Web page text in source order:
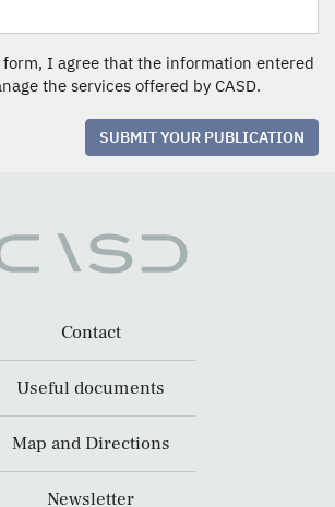
I agree that the information entered
the services offered by CASD.
SUBMIT YOUR PUBLICATION
Contact
Useful documents
Map and Directions
Newsletter